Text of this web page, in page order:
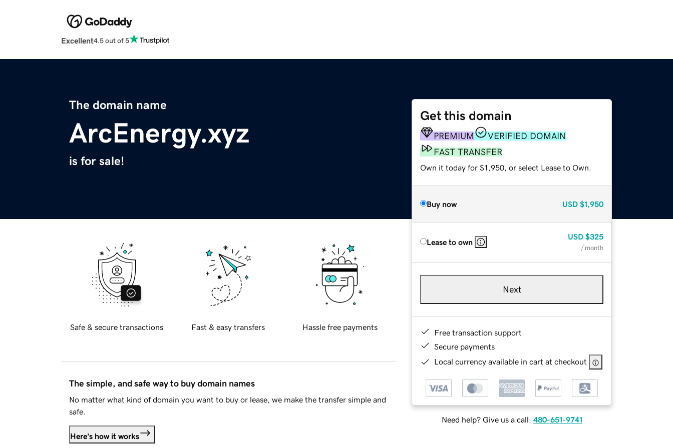
Excellent4.5 out of 5
The domain name
ArcEnergy.xyz
is for sale!
Get this domain
PREMIUM
VERIFIED DOMAIN
FAST TRANSFER
Own it today for $1,950, or select Lease to Own.
Buy now USD $1,950
Lease to own
USD $325
/ month
Next
Free transaction support
Secure payments
Local currency available in cart at checkout
Need help? Give us a call. 480-651-9741
Safe & secure transactions Fast & easy transfers Hassle free payments
The simple, and safe way to buy domain names
No matter what kind of domain you want to buy or lease, we make the transfer simple and
safe.
Here's how it works